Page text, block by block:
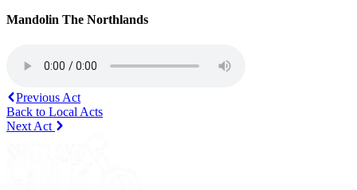
Mandolin The Northlands
Previous Act
Back to Local Acts
Next Act